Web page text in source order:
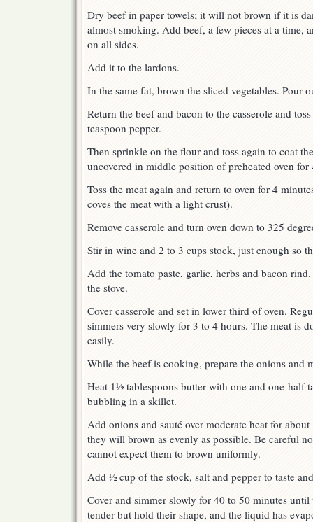
Dry beef in paper towels; it will not brown if it is
almost smoking. Add beef, a few pieces at a time,
on all sides.
Add it to the lardons.
In the same fat, brown the sliced vegetables. Pour
Return the beef and bacon to the casserole and
teaspoon pepper.
Then sprinkle on the flour and toss again to coat
uncovered in middle position of preheated oven for
Toss the meat again and return to oven for 4
coves the meat with a light crust).
Remove casserole and turn oven down to 325
Stir in wine and 2 to 3 cups stock, just enough so
Add the tomato paste, garlic, herbs and bacon
the stove.
Cover casserole and set in lower third of oven.
simmers very slowly for 3 to 4 hours. The meat is
easily.
While the beef is cooking, prepare the onions and
Heat 1½ tablespoons butter with one and one-half
bubbling in a skillet.
Add onions and sauté over moderate heat for
they will brown as evenly as possible. Be careful
cannot expect them to brown uniformly.
Add ½ cup of the stock, salt and pepper to taste
Cover and simmer slowly for 40 to 50 minutes
tender but hold their shape, and the liquid has